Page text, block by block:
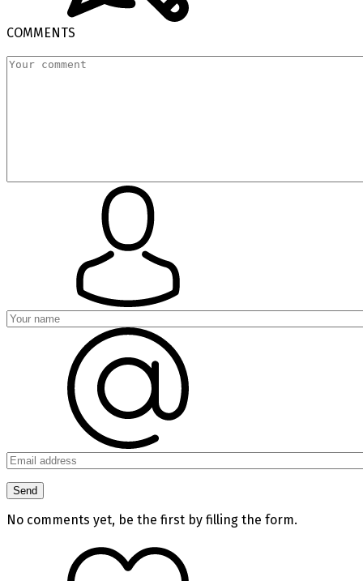
COMMENTS
No comments yet, be the first by filling the form.